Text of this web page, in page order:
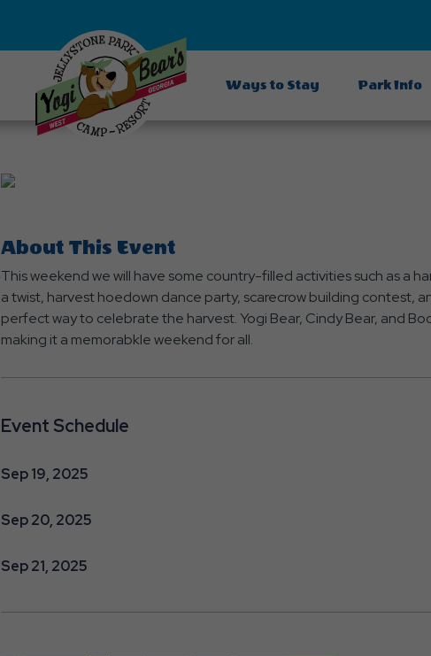
Ways to Stay Park Info
About This Event
This weekend we will have some country-filled activities such as a
a twist, harvest hoedown dance party, scarecrow building contest,
perfect way to celebrate the harvest. Yogi Bear, Cindy Bear, and
making it a memorabkle weekend for all.
Event Schedule
Sep 19, 2025
Sep 20, 2025
Sep 21, 2025